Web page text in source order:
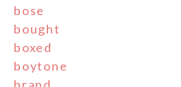
bose
bought
boxed
boytone